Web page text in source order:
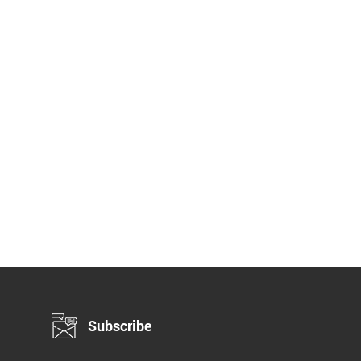
Subscribe